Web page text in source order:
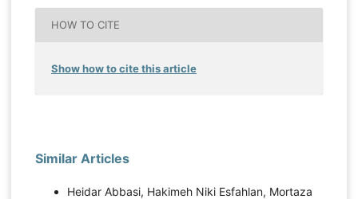
HOW TO CITE
Show how to cite this article
Similar Articles
Heidar Abbasi, Hakimeh Niki Esfahlan, Mortaza